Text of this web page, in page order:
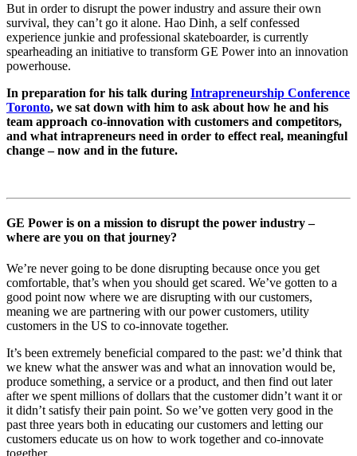
But in order to disrupt the power industry and assure their own
survival, they can’t go it alone. Hao Dinh, a self confessed
experience junkie and professional skateboarder, is currently
spearheading an initiative to transform GE Power into an innovation
powerhouse.
In preparation for his talk during Intrapreneurship Conference
Toronto, we sat down with him to ask about how he and his
team approach co-innovation with customers and competitors,
and what intrapreneurs need in order to effect real, meaningful
change – now and in the future.
GE Power is on a mission to disrupt the power industry –
where are you on that journey?
We’re never going to be done disrupting because once you get
comfortable, that’s when you should get scared. We’ve gotten to a
good point now where we are disrupting with our customers,
meaning we are partnering with our power customers, utility
customers in the US to co-innovate together.
It’s been extremely beneficial compared to the past: we’d think that
we knew what the answer was and what an innovation would be,
produce something, a service or a product, and then find out later
after we spent millions of dollars that the customer didn’t want it or
it didn’t satisfy their pain point. So we’ve gotten very good in the
past three years both in educating our customers and letting our
customers educate us on how to work together and co-innovate